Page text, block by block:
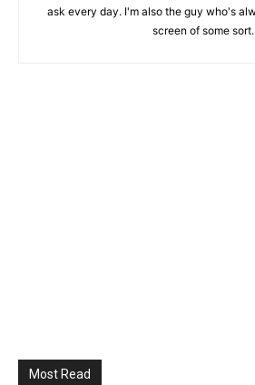
ask every day. I'm also the guy who's
screen of some sort.
Most Read